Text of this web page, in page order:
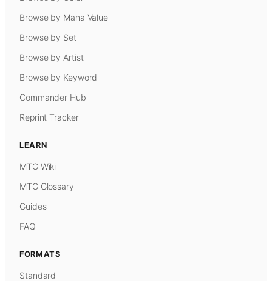
Browse by Mana Value
Browse by Set
Browse by Artist
Browse by Keyword
Commander Hub
Reprint Tracker
LEARN
MTG Wiki
MTG Glossary
Guides
FAQ
FORMATS
Standard